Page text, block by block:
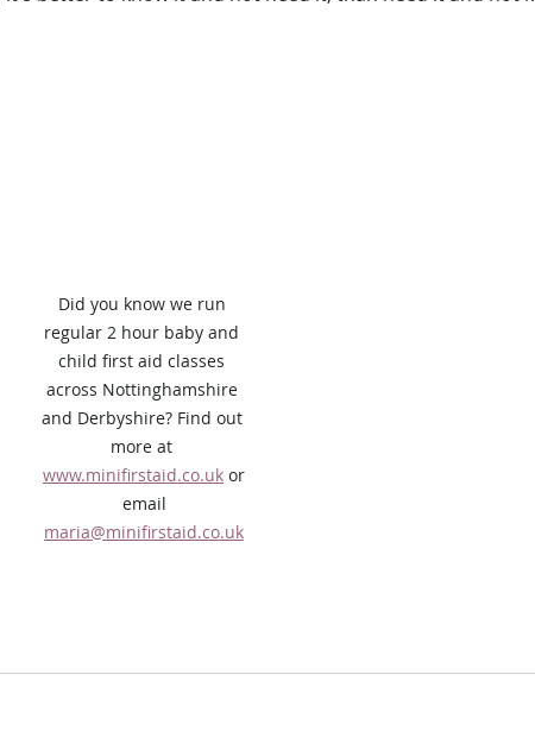
Did you know we run
regular 2 hour baby and
child first aid classes
across Nottinghamshire
and Derbyshire? Find out
more at
www.minifirstaid.co.uk or
email
maria@minifirstaid.co.uk